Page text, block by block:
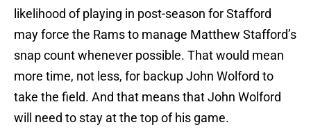
likelihood of playing in post-season for Stafford
may force the Rams to manage Matthew Stafford’s
snap count whenever possible. That would mean
more time, not less, for backup John Wolford to
take the field. And that means that John Wolford
will need to stay at the top of his game.